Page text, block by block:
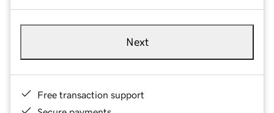
Next
Free transaction support